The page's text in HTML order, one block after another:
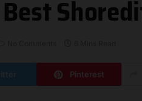
Pinterest